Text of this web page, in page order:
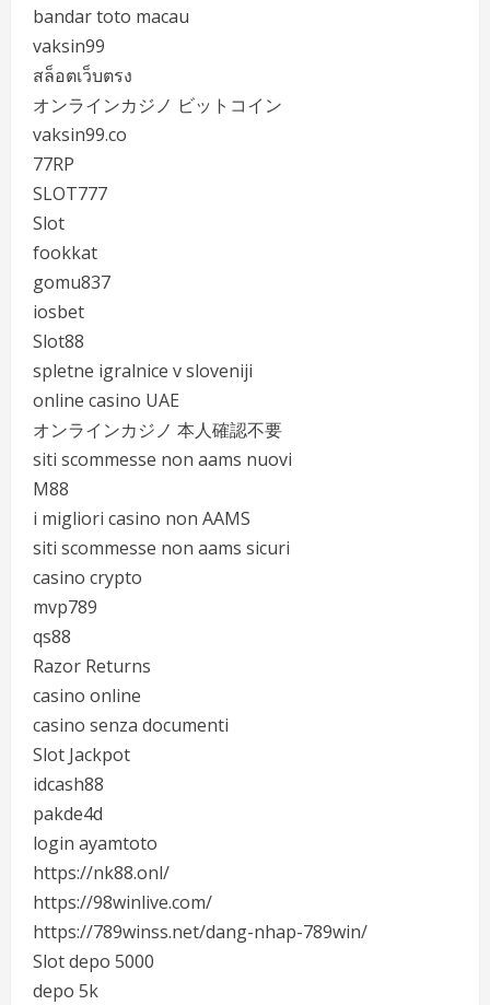
bandar toto macau
vaksin99
สล็อตเว็บตรง
オンラインカジノ ビットコイン
vaksin99.co
77RP
SLOT777
Slot
fookkat
gomu837
iosbet
Slot88
spletne igralnice v sloveniji
online casino UAE
オンラインカジノ 本人確認不要
siti scommesse non aams nuovi
M88
i migliori casino non AAMS
siti scommesse non aams sicuri
casino crypto
mvp789
qs88
Razor Returns
casino online
casino senza documenti
Slot Jackpot
idcash88
pakde4d
login ayamtoto
https://nk88.onl/
https://98winlive.com/
https://789winss.net/dang-nhap-789win/
Slot depo 5000
depo 5k